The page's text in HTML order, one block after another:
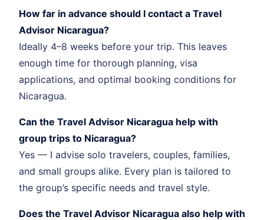
How far in advance should I contact a Travel
Advisor Nicaragua?
Ideally 4–8 weeks before your trip. This leaves
enough time for thorough planning, visa
applications, and optimal booking conditions for
Nicaragua.
Can the Travel Advisor Nicaragua help with
group trips to Nicaragua?
Yes — I advise solo travelers, couples, families,
and small groups alike. Every plan is tailored to
the group’s specific needs and travel style.
Does the Travel Advisor Nicaragua also help with